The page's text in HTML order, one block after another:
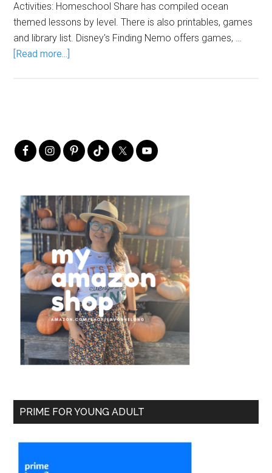
Activities: Homeschool Share has compiled ocean
themed lessons by level. There is also printables, games
and library list. Disney's Finding Nemo offers games, …
[Read more...]
PRIME FOR YOUNG ADULT